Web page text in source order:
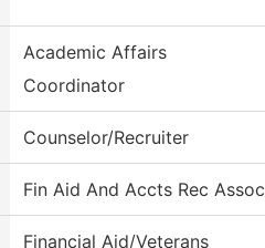
Academic Affairs
Coordinator
Counselor/Recruiter
Fin Aid And Accts Rec Assoc
Financial Aid/Veterans